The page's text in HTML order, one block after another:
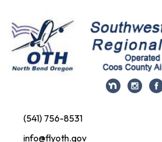
(541) 756-8531
info@flyoth.gov